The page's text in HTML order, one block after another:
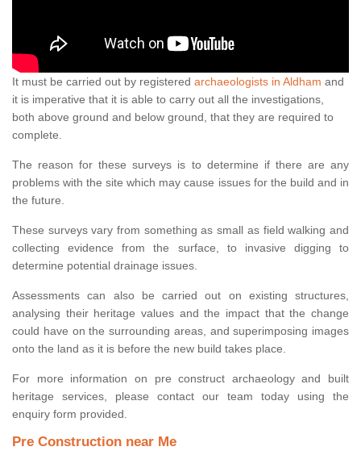
It must be carried out by registered archaeologists in Aldham and
it is imperative that it is able to carry out all the investigations,
both above ground and below ground, that they are required to
complete.
The reason for these surveys is to determine if there are any
problems with the site which may cause issues for the build and in
the future.
These surveys vary from something as small as field walking and
collecting evidence from the surface, to invasive digging to
determine potential drainage issues.
Assessments can also be carried out on existing structures,
analysing their heritage values and the impact that the change
could have on the surrounding areas, and superimposing images
onto the land as it is before the new build takes place.
For more information on pre construct archaeology and built
heritage services, please contact our team today using the
enquiry form provided.
Pre Construction near Me